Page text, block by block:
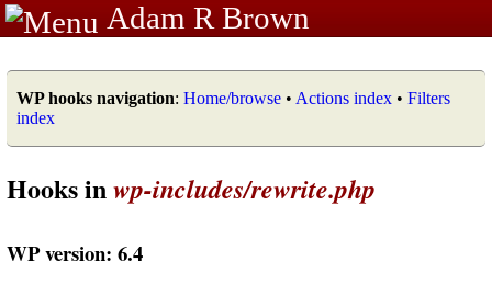
Adam R Brown
WP hooks navigation: Home/browse • Actions index • Filters
index
Hooks inwp-includes/rewrite.php
WP version: 6.4